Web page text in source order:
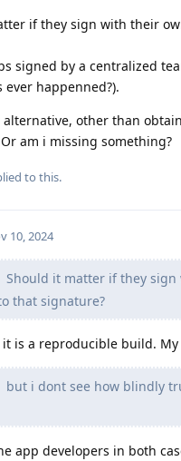
if they sign with their
signed by a centralized
ever happenned?).
other than
am i missing something?
to this.
10, 2024
Should it matter if they
that signature?
is a reproducible build.
but i dont see how blindly
app developers in both